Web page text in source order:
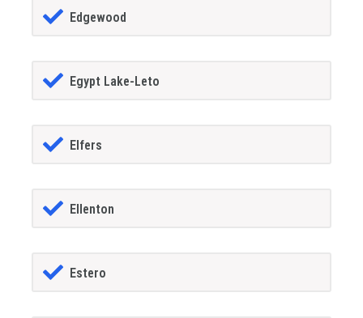
Edgewood
Egypt Lake-Leto
Elfers
Ellenton
Estero